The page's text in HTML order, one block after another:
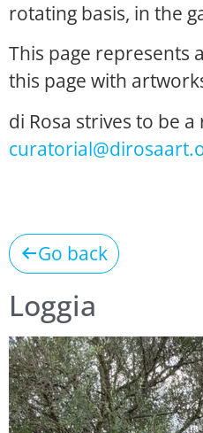
rotating basis, in the
This page represents
this page with
di Rosa strives to be
Go back
Loggia